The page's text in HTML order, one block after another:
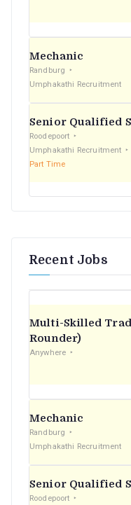
Mechanic
Randburg
Umphakathi Recruitment
Senior Qualified
Roodepoort
Umphakathi Recruitment
Part Time
Recent Jobs
Multi-Skilled
Rounder)
Anywhere
Mechanic
Randburg
Umphakathi Recruitment
Senior Qualified
Roodepoort